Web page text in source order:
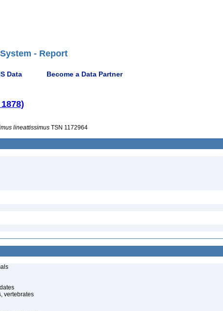
- Report
Data Become a Data Partner
lineattissimus TSN 1172964
vertebrates